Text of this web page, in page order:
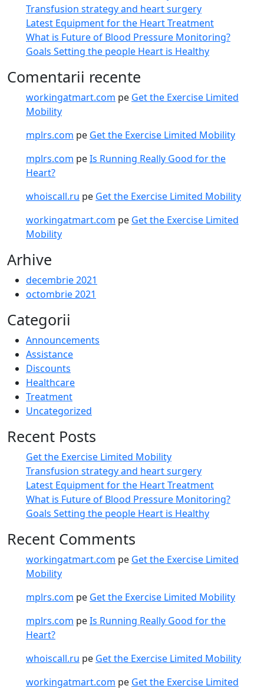
Transfusion strategy and heart surgery
Latest Equipment for the Heart Treatment
What is Future of Blood Pressure Monitoring?
Goals Setting the people Heart is Healthy
Comentarii recente
workingatmart.com pe Get the Exercise Limited
Mobility
mplrs.com pe Get the Exercise Limited Mobility
mplrs.com peIs Running Really Good for the
Heart?
whoiscall.ru pe Get the Exercise Limited Mobility
workingatmart.com pe Get the Exercise Limited
Mobility
Arhive
decembrie 2021
octombrie 2021
Categorii
Announcements
Assistance
Discounts
Healthcare
Treatment
Uncategorized
Recent Posts
Get the Exercise Limited Mobility
Transfusion strategy and heart surgery
Latest Equipment for the Heart Treatment
What is Future of Blood Pressure Monitoring?
Goals Setting the people Heart is Healthy
Recent Comments
workingatmart.com pe Get the Exercise Limited
Mobility
mplrs.com pe Get the Exercise Limited Mobility
mplrs.com peIs Running Really Good for the
Heart?
whoiscall.ru pe Get the Exercise Limited Mobility
workingatmart.com pe Get the Exercise Limited